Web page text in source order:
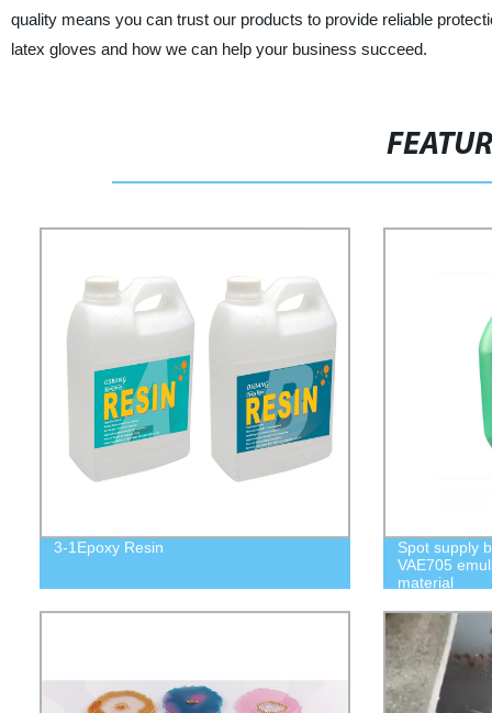
quality means you can trust our products to provide reliable
latex gloves and how we can help your business succeed.
3-1Epoxy Resin
Spot supply
VAE705
material